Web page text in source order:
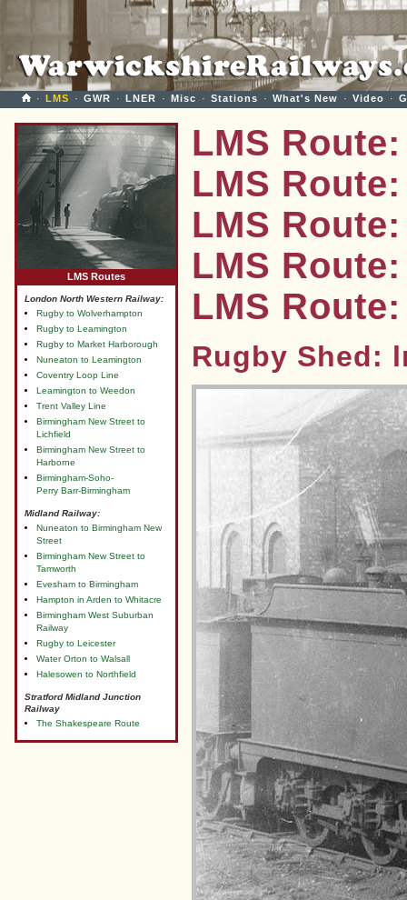
· LMS · GWR · LNER · Misc · Stations · What's New · Video ·
LMS Routes
London North Western Railway:
Rugby to Wolverhampton
Rugby to Leamington
Rugby to Market Harborough
Nuneaton to Leamington
Coventry Loop Line
Leamington to Weedon
Trent Valley Line
Birmingham New Street to
Lichfield
Birmingham New Street to
Harborne
Birmingham-Soho-
Perry Barr-Birmingham
Midland Railway:
Nuneaton to Birmingham New
Street
Birmingham New Street to
Tamworth
Evesham to Birmingham
Hampton in Arden to Whitacre
Birmingham West Suburban
Railway
Rugby to Leicester
Water Orton to Walsall
Halesowen to Northfield
Stratford Midland Junction
Railway
The Shakespeare Route
LMS
LMS
LMS
LMS
LMS
Rugby Shed: